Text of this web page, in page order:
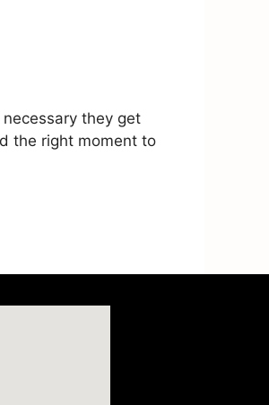
they get
the right moment to